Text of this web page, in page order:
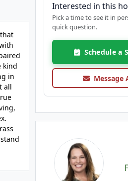
kind
in
all
Interested in this
Pick a time to see it in
quick question.
Schedule a
Message